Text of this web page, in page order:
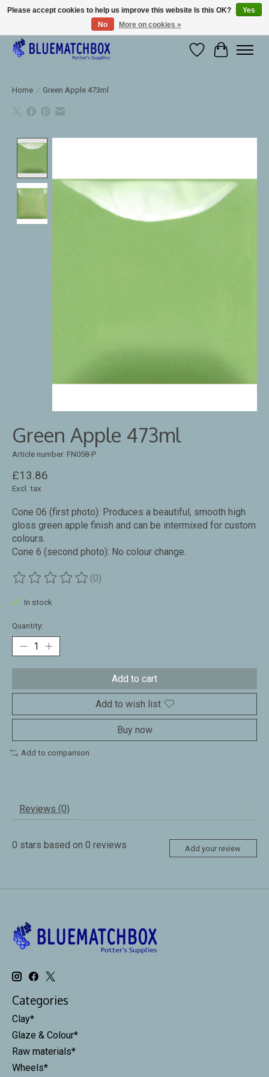
Large selection of products and fast shipping!
WishlistCart
Home / Green Apple 473ml
Green Apple 473ml
Article number: FN058-P
£13.86
Excl. tax
Cone 06 (first photo): Produces a beautiful, smooth high
gloss green apple finish and can be intermixed for custom
colours.
Cone 6 (second photo): No colour change.
The rating of this product is
(0)
In stock
Quantity:
Add to cart
Add to wish list
Buy now
Add to comparison
Reviews (0)
0 stars based on 0 reviews Add your review
Categories
Clay*
Glaze & Colour*
Raw materials*
Wheels*
Please accept cookies to help us improve this website Is this OK?
Yes
No
More on cookies »